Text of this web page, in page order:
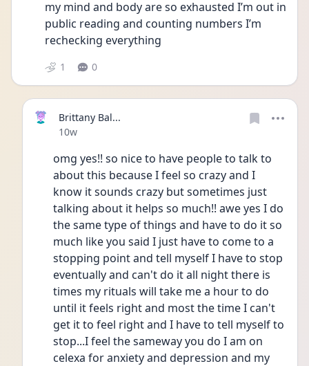
my mind and body are so exhausted I’m out in
public reading and counting numbers I’m
rechecking everything
1 0
Brittany Bal...
Date posted
10w
omg yes!! so nice to have people to talk to
about this because I feel so crazy and I
know it sounds crazy but sometimes just
talking about it helps so much!! awe yes I do
the same type of things and have to do it so
much like you said I just have to come to a
stopping point and tell myself I have to stop
eventually and can't do it all night there is
times my rituals will take me a hour to do
until it feels right and most the time I can't
get it to feel right and I have to tell myself to
stop...I feel the sameway you do I am on
celexa for anxiety and depression and my